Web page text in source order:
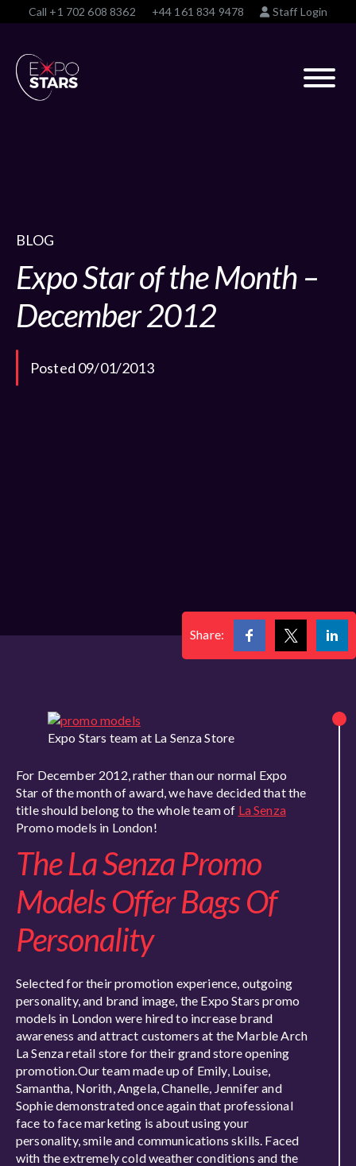
Call +1 702 608 8362 +44 161 834 9478 Staff Login
BLOG
Expo Star of the Month –
December 2012
Posted 09/01/2013
Share:
Expo Stars team at La Senza Store
For December 2012, rather than our normal Expo
Star of the month of award, we have decided that the
title should belong to the whole team of La Senza
Promo models in London!
The La Senza Promo
Models Offer Bags Of
Personality
Selected for their promotion experience, outgoing
personality, and brand image, the Expo Stars promo
models in London were hired to increase brand
awareness and attract customers at the Marble Arch
La Senza retail store for their grand store opening
promotion.Our team made up of Emily, Louise,
Samantha, Norith, Angela, Chanelle, Jennifer and
Sophie demonstrated once again that professional
face to face marketing is about using your
personality, smile and communications skills. Faced
with the extremely cold weather conditions and the